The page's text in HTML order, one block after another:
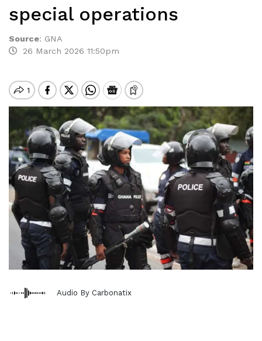
special operations
Source: GNA
26 March 2026 11:50pm
Audio By Carbonatix